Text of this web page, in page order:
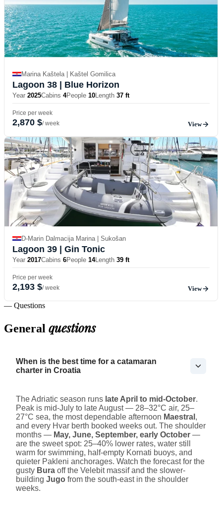
Marina Kaštela | Kaštel Gomilica
Lagoon 38 | Blue Horizon
Year 2025Cabins 4People 10Length 37 ft
Price per week
2,870 $/ week View
D-Marin Dalmacija Marina | Sukošan
Lagoon 39 | Gin Tonic
Year 2017Cabins 6People 14Length 39 ft
Price per week
2,193 $/ week View
— Questions
General questions
When is the best time for a catamaran
charter in Croatia
The Adriatic season runs late April to mid-October.
Peak is mid-July to late August — 28–32°C air, 25–
27°C sea, the most dependable afternoon Maestral ,
and every Hvar berth booked weeks out. The shoulder
months — May, June, September, early October —
are the sweet spot: 25–40% lower rates, water still
warm for swimming, half-empty Kornati buoys, and
quieter Pakleni anchorages. Watch the forecast for the
gusty Bura off the Velebit massif and the slower-
building Jugo from the south-east in the shoulder
weeks.